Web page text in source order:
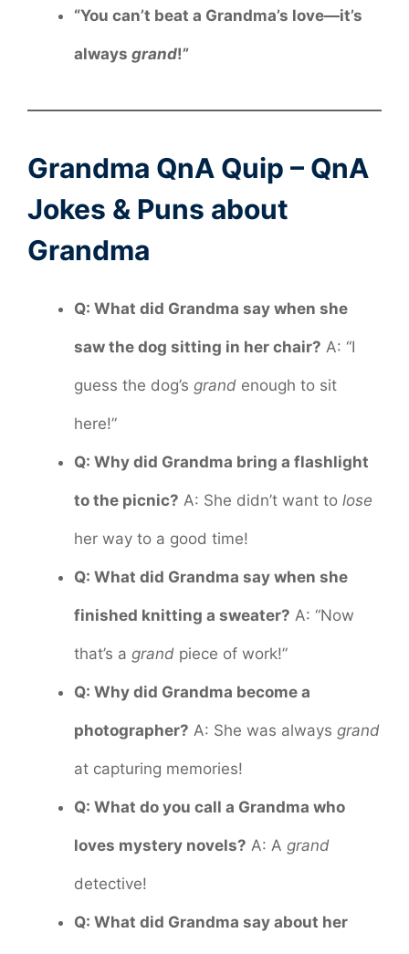
“You can’t beat a Grandma’s love—it’s
always grand!”
Grandma QnA Quip – QnA
Jokes & Puns about
Grandma
Q: What did Grandma say when she
saw the dog sitting in her chair? A: “I
guess the dog’s grand enough to sit
here!”
Q: Why did Grandma bring a flashlight
to the picnic? A: She didn’t want to lose
her way to a good time!
Q: What did Grandma say when she
finished knitting a sweater? A: “Now
that’s a grand piece of work!”
Q: Why did Grandma become a
photographer? A: She was always grand
at capturing memories!
Q: What do you call a Grandma who
loves mystery novels? A: A grand
detective!
Q: What did Grandma say about her